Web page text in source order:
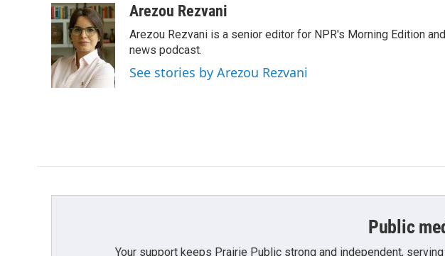
c
e
b
o
o
k
i
t
t
e
r
n
k
e
d
I
a
Arezou Rezvani
Arezou Rezvani is a senior editor for NPR's Morning Edition
news podcast.
See stories by Arezou Rezvani
Public
Your support keeps Prairie Public strong and independent,